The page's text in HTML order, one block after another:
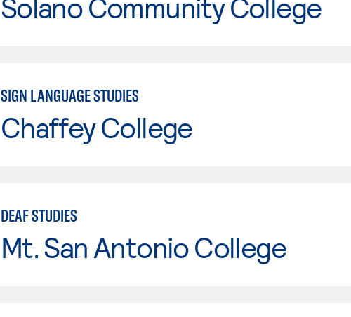
Solano Community College
SIGN LANGUAGE STUDIES
Chaffey College
DEAF STUDIES
Mt. San Antonio College